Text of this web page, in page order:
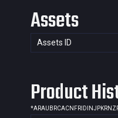
Assets
Assets ID
Product
*ARAU BRCACN FR ID INJPKRNZ